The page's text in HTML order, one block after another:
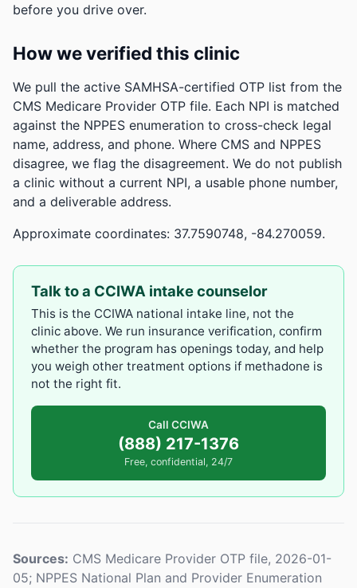
before you drive over.
How we verified this clinic
We pull the active SAMHSA-certified OTP list from the
CMS Medicare Provider OTP file. Each NPI is matched
against the NPPES enumeration to cross-check legal
name, address, and phone. Where CMS and NPPES
disagree, we flag the disagreement. We do not publish
a clinic without a current NPI, a usable phone number,
and a deliverable address.
Approximate coordinates: 37.7590748, -84.270059.
Talk to a CCIWA intake counselor
This is the CCIWA national intake line, not the
clinic above. We run insurance verification, confirm
whether the program has openings today, and help
you weigh other treatment options if methadone is
not the right fit.
Call CCIWA
(888) 217-1376
Free, confidential, 24/7
Sources: CMS Medicare Provider OTP file, 2026-01-
05; NPPES National Plan and Provider Enumeration